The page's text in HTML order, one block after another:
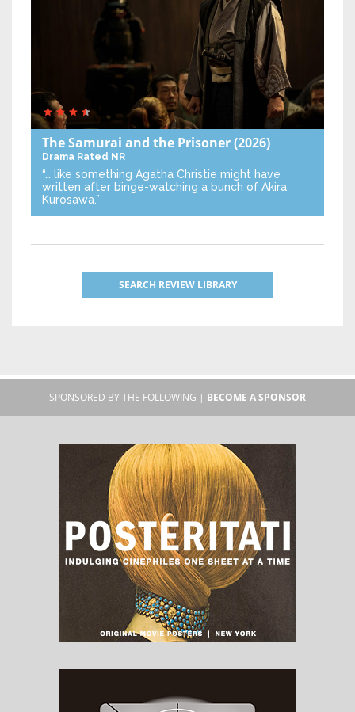
The Samurai and the Prisoner(2026)
Drama Rated NR
“… like something Agatha Christie might have
written after binge-watching a bunch of Akira
Kurosawa.”
SEARCH REVIEW LIBRARY
SPONSORED BY THE FOLLOWING | BECOME A SPONSOR